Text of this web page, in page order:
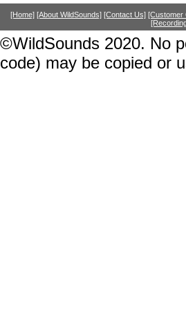
[Home] [About WildSounds] [Contact Us] [Customer
©WildSounds 2020. No
code) may be copied or